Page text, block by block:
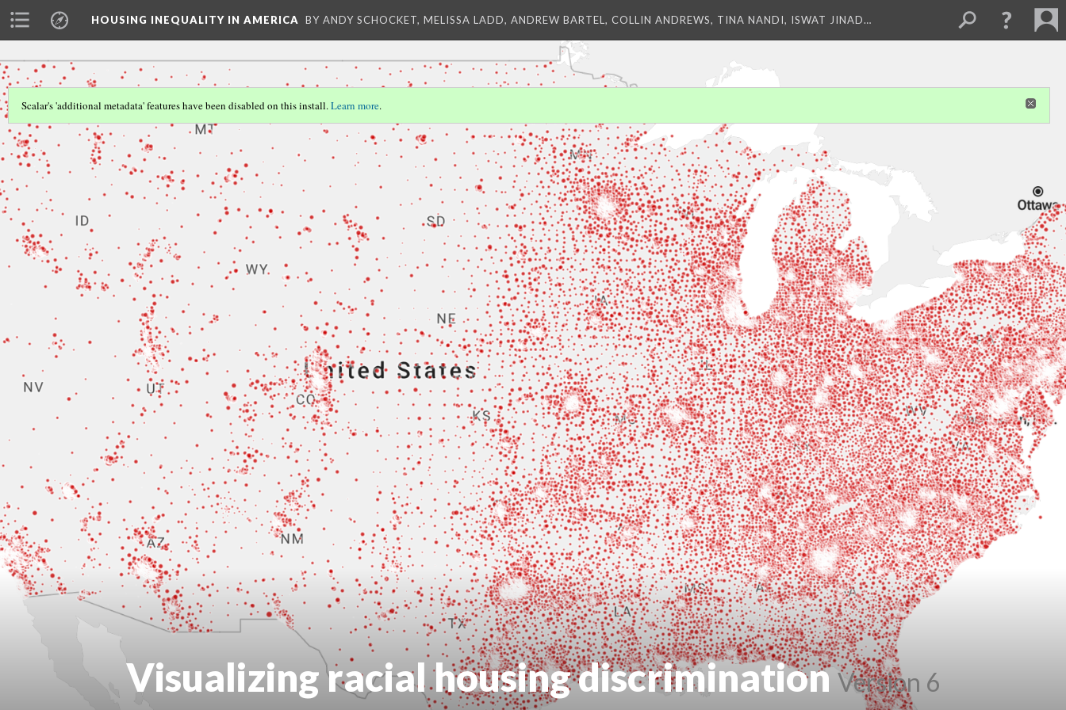
HOUSING INEQUALITY IN AMERICA BY ANDY SCHOCKET, MELISSA LADD, ANDREW BARTEL, COLLIN ANDREWS, TINA NANDI, ISWAT JINAD…
Scalar's 'additional metadata' features have been disabled on this install.Learn more.
Visualizing racial housing discrimination Version 6